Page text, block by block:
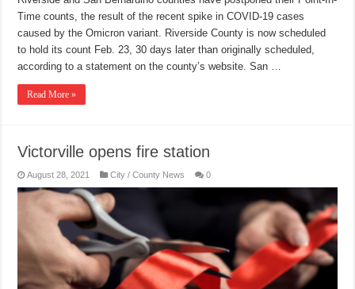
Time counts, the result of the recent spike in COVID-19 cases
caused by the Omicron variant. Riverside County is now scheduled
to hold its count Feb. 23, 30 days later than originally scheduled,
according to a statement on the county’s website. San …
Read More »
Victorville opens fire station
August 28, 2021 City / County News 0